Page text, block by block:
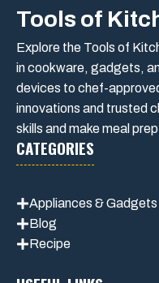
Tools of
Explore the Tools of
in cookware, gadgets,
devices to chef-
innovations and trusted
skills and make meal
CATEGORIES
Appliances & Gadgets
Blog
Recipe